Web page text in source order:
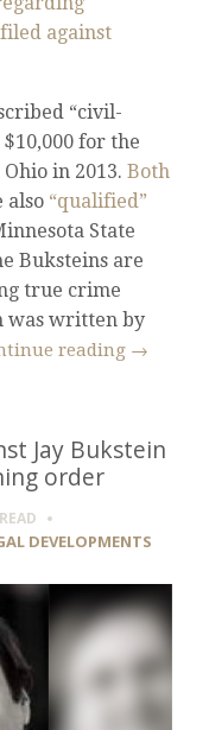
against
“civil-
for the
in 2013.Both
also “qualified”
State
Buksteins are
true crime
was written by
reading →
Jay Bukstein
order
READ
DEVELOPMENTS